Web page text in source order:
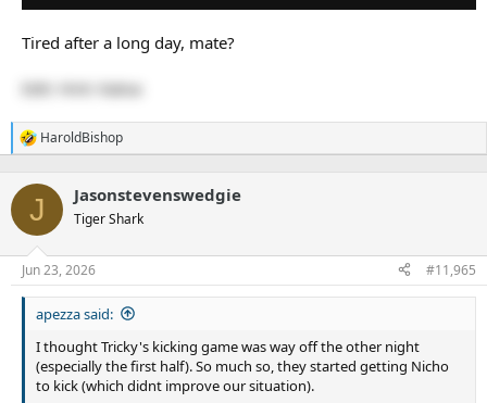
Tired after a long day, mate?
Edit: Hint: Katoa
R
c
i
n
s
HaroldBishop
J Jasonstevenswedgie
Tiger Shark
Jun 23, 2026 #11,965
apezza said:
I thought Tricky's kicking game was way off the other night
(especially the first half). So much so, they started getting Nicho
to kick (which didnt improve our situation).